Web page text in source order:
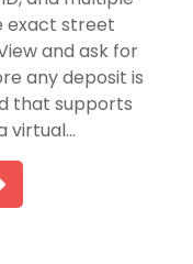
exact street
and ask for
any deposit is
that supports
virtual…